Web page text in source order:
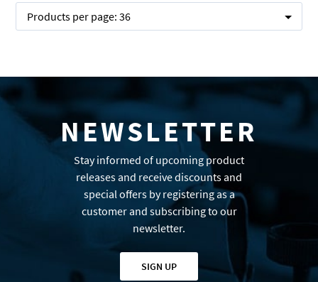
Products per page: 36
NEWSLETTER
Stay informed of upcoming product
releases and receive discounts and
special offers by registering as a
customer and subscribing to our
newsletter.
SIGN UP